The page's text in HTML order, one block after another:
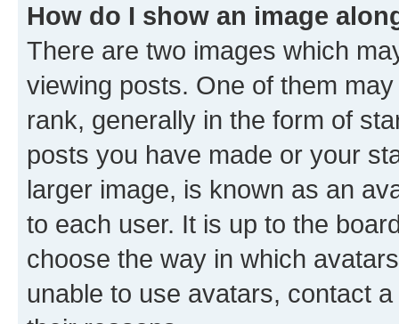
How do I show an image
There are two images which
viewing posts. One of them
rank, generally in the form of
posts you have made or your
larger image, is known as an
to each user. It is up to the
choose the way in which
unable to use avatars, contact